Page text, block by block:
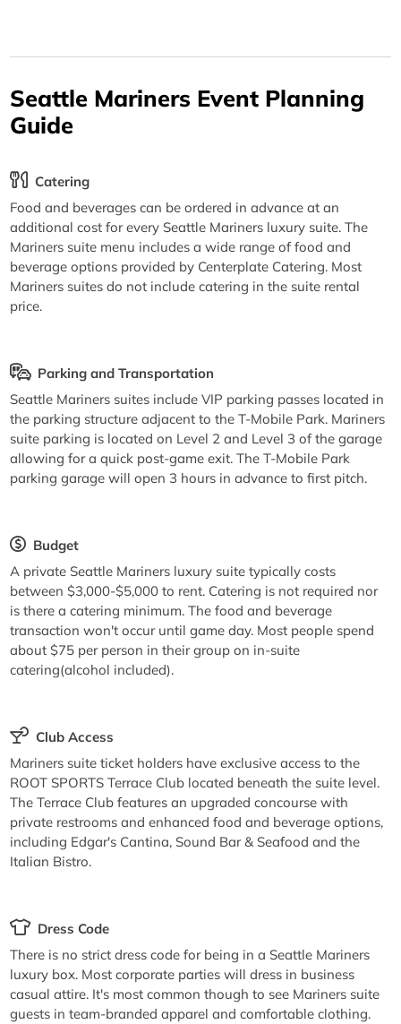
Seattle Mariners Event Planning
Guide
Catering
Food and beverages can be ordered in advance at an
additional cost for every Seattle Mariners luxury suite. The
Mariners suite menu includes a wide range of food and
beverage options provided by Centerplate Catering. Most
Mariners suites do not include catering in the suite rental
price.
Parking and Transportation
Seattle Mariners suites include VIP parking passes located in
the parking structure adjacent to the T-Mobile Park. Mariners
suite parking is located on Level 2 and Level 3 of the garage
allowing for a quick post-game exit. The T-Mobile Park
parking garage will open 3 hours in advance to first pitch.
Budget
A private Seattle Mariners luxury suite typically costs
between $3,000-$5,000 to rent. Catering is not required nor
is there a catering minimum. The food and beverage
transaction won't occur until game day. Most people spend
about $75 per person in their group on in-suite
catering(alcohol included).
Club Access
Mariners suite ticket holders have exclusive access to the
ROOT SPORTS Terrace Club located beneath the suite level.
The Terrace Club features an upgraded concourse with
private restrooms and enhanced food and beverage options,
including Edgar's Cantina, Sound Bar & Seafood and the
Italian Bistro.
Dress Code
There is no strict dress code for being in a Seattle Mariners
luxury box. Most corporate parties will dress in business
casual attire. It's most common though to see Mariners suite
guests in team-branded apparel and comfortable clothing.